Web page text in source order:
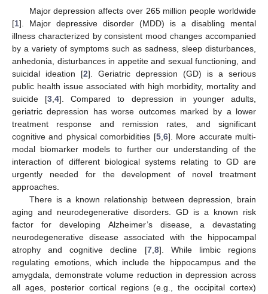
Major depression affects over 265 million people worldwide
[1]. Major depressive disorder (MDD) is a disabling mental
illness characterized by consistent mood changes accompanied
by a variety of symptoms such as sadness, sleep disturbances,
anhedonia, disturbances in appetite and sexual functioning, and
suicidal ideation [2]. Geriatric depression (GD) is a serious
public health issue associated with high morbidity, mortality and
suicide [3 ,4]. Compared to depression in younger adults,
geriatric depression has worse outcomes marked by a lower
treatment response and remission rates, and significant
cognitive and physical comorbidities [5, 6]. More accurate multi-
modal biomarker models to further our understanding of the
interaction of different biological systems relating to GD are
urgently needed for the development of novel treatment
approaches.
There is a known relationship between depression, brain
aging and neurodegenerative disorders. GD is a known risk
factor for developing Alzheimer’s disease, a devastating
neurodegenerative disease associated with the hippocampal
atrophy and cognitive decline [7, 8]. While limbic regions
regulating emotions, which include the hippocampus and the
amygdala, demonstrate volume reduction in depression across
all ages, posterior cortical regions (e.g., the occipital cortex)